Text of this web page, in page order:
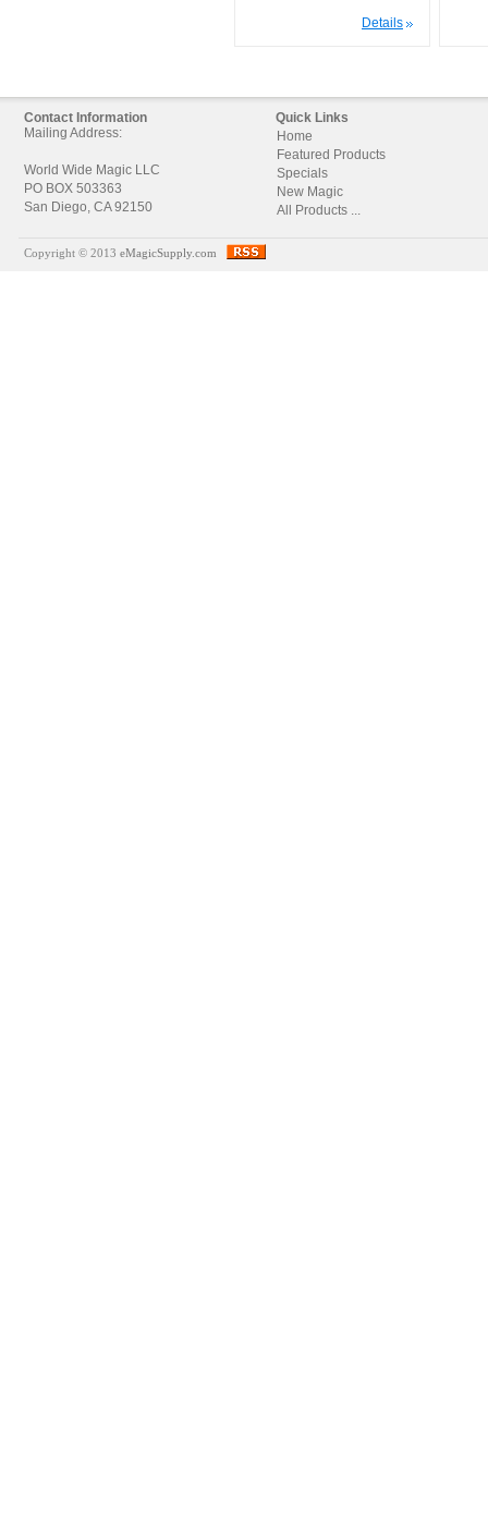
Details
Contact Information
Mailing Address:
World Wide Magic LLC
PO BOX 503363
San Diego, CA 92150
Quick Links
Home
Featured Products
Specials
New Magic
All Products ...
Copyright © 2013 eMagicSupply.com